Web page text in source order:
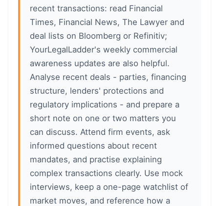
recent transactions: read Financial
Times, Financial News, The Lawyer and
deal lists on Bloomberg or Refinitiv;
YourLegalLadder's weekly commercial
awareness updates are also helpful.
Analyse recent deals - parties, financing
structure, lenders' protections and
regulatory implications - and prepare a
short note on one or two matters you
can discuss. Attend firm events, ask
informed questions about recent
mandates, and practise explaining
complex transactions clearly. Use mock
interviews, keep a one-page watchlist of
market moves, and reference how a